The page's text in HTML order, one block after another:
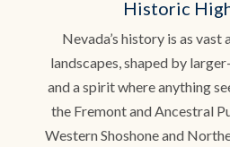
Historic
Nevada’s history is as vast
landscapes, shaped by
and a spirit where anything
the Fremont and Ancestral
Western Shoshone and